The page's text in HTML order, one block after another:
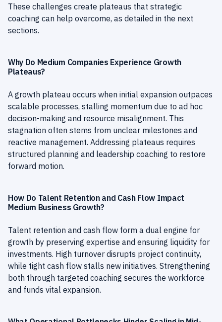
These challenges create plateaus that strategic
coaching can help overcome, as detailed in the next
sections.
Why Do Medium Companies Experience Growth
Plateaus?
A growth plateau occurs when initial expansion outpaces
scalable processes, stalling momentum due to ad hoc
decision-making and resource misalignment. This
stagnation often stems from unclear milestones and
reactive management. Addressing plateaus requires
structured planning and leadership coaching to restore
forward motion.
How Do Talent Retention and Cash Flow Impact
Medium Business Growth?
Talent retention and cash flow form a dual engine for
growth by preserving expertise and ensuring liquidity for
investments. High turnover disrupts project continuity,
while tight cash flow stalls new initiatives. Strengthening
both through targeted coaching secures the workforce
and funds vital expansion.